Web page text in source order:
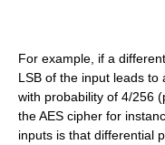
For example, if a
LSB of the input leads
with probability of 4/256
the AES cipher for
inputs is that differential